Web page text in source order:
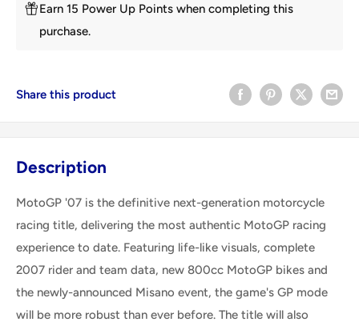
Earn 15 Power Up Points when completing this
purchase.
Share this product
Description
MotoGP '07 is the definitive next-generation motorcycle
racing title, delivering the most authentic MotoGP racing
experience to date. Featuring life-like visuals, complete
2007 rider and team data, new 800cc MotoGP bikes and
the newly-announced Misano event, the game's GP mode
will be more robust than ever before. The title will also